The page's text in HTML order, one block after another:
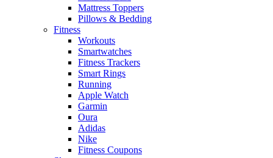
Mattress Toppers
Pillows & Bedding
Fitness
Workouts
Smartwatches
Fitness Trackers
Smart Rings
Running
Apple Watch
Garmin
Oura
Adidas
Nike
Fitness Coupons